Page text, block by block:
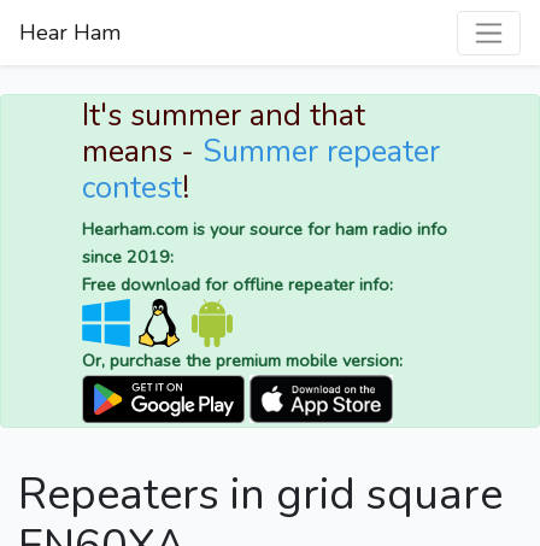
Hear Ham
It's summer and that
means - Summer repeater
contest!
Hearham.com is your source for ham radio info
since 2019:
Free download for offline repeater info:
Or, purchase the premium mobile version:
Repeaters in grid square